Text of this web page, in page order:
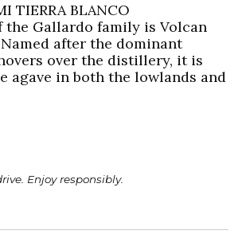
TIERRA BLANCO
the Gallardo family is Volcan
after the dominant
over the distillery, it is
agave in both the lowlands and
Enjoy responsibly.